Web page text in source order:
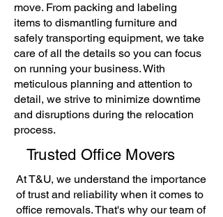
move. From packing and labeling
items to dismantling furniture and
safely transporting equipment, we take
care of all the details so you can focus
on running your business. With
meticulous planning and attention to
detail, we strive to minimize downtime
and disruptions during the relocation
process.
Trusted Office Movers
At T&U, we understand the importance
of trust and reliability when it comes to
office removals. That's why our team of